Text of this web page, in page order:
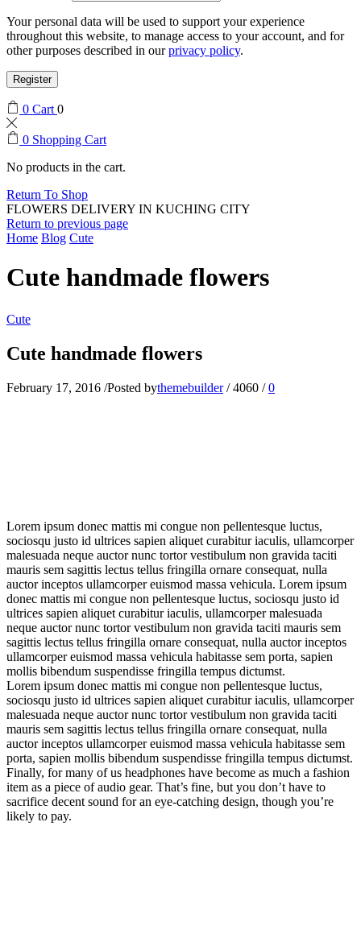
Your personal data will be used to support your experience
throughout this website, to manage access to your account, and for
other purposes described in ourprivacy policy.
Register
0 Cart 0
0 Shopping Cart
No products in the cart.
Return To Shop
FLOWERS DELIVERY IN KUCHING CITY
Return to previous page
Home Blog Cute
Cute handmade flowers
Cute
Cute handmade flowers
February 17, 2016 /Posted bythemebuilder / 4060 / 0
Lorem ipsum donec mattis mi congue non pellentesque luctus,
sociosqu justo id ultrices sapien aliquet curabitur iaculis, ullamcorper
malesuada neque auctor nunc tortor vestibulum non gravida taciti
mauris sem sagittis lectus tellus fringilla ornare consequat, nulla
auctor inceptos ullamcorper euismod massa vehicula. Lorem ipsum
donec mattis mi congue non pellentesque luctus, sociosqu justo id
ultrices sapien aliquet curabitur iaculis, ullamcorper malesuada
neque auctor nunc tortor vestibulum non gravida taciti mauris sem
sagittis lectus tellus fringilla ornare consequat, nulla auctor inceptos
ullamcorper euismod massa vehicula habitasse sem porta, sapien
mollis bibendum suspendisse fringilla tempus dictumst.
Lorem ipsum donec mattis mi congue non pellentesque luctus,
sociosqu justo id ultrices sapien aliquet curabitur iaculis, ullamcorper
malesuada neque auctor nunc tortor vestibulum non gravida taciti
mauris sem sagittis lectus tellus fringilla ornare consequat, nulla
auctor inceptos ullamcorper euismod massa vehicula habitasse sem
porta, sapien mollis bibendum suspendisse fringilla tempus dictumst.
Finally, for many of us headphones have become as much a fashion
item as a piece of audio gear. That’s fine, but you don’t have to
sacrifice decent sound for an eye-catching design, though you’re
likely to pay.